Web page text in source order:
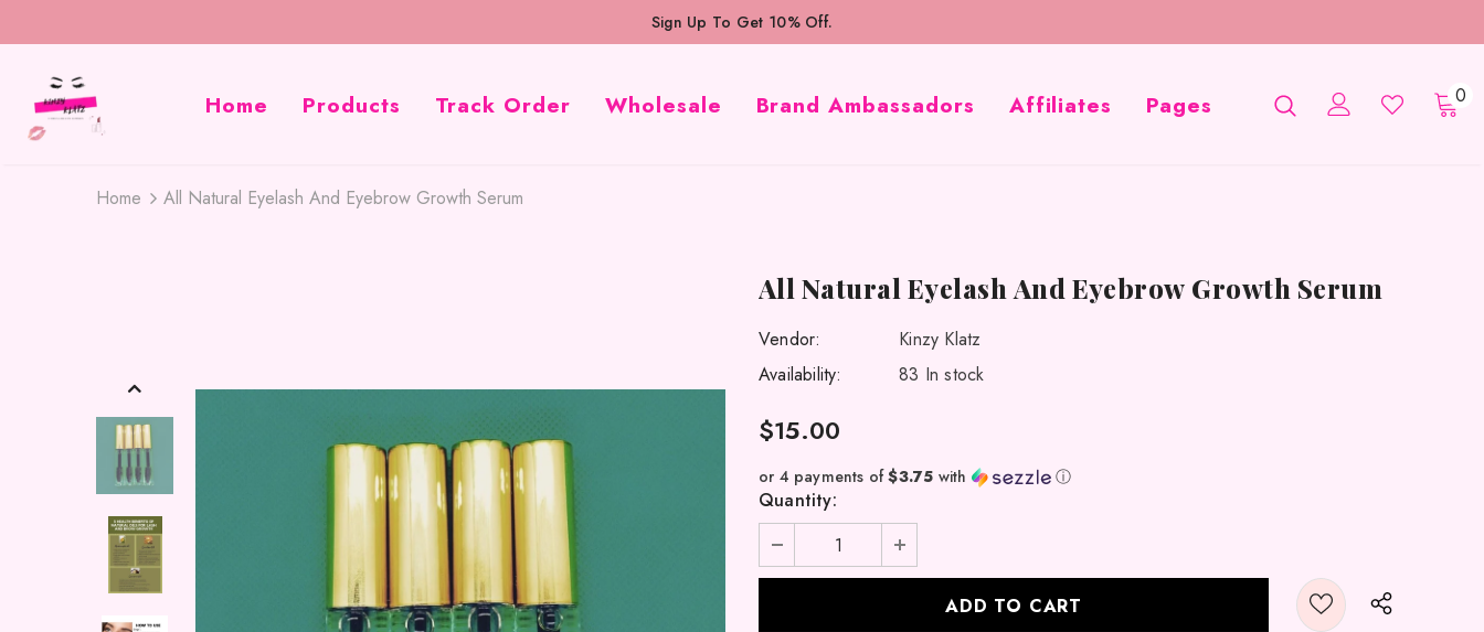
Sign Up To Get 10% Off.
Home Products Track Order Wholesale Brand Ambassadors Affiliates Pages 0
Home All Natural Eyelash And Eyebrow Growth Serum
All Natural Eyelash And Eyebrow Growth Serum
Vendor:
Kinzy Klatz
Availability:
83 In stock
$15.00
or 4 payments of$3.75 with ⓘ
Quantity: